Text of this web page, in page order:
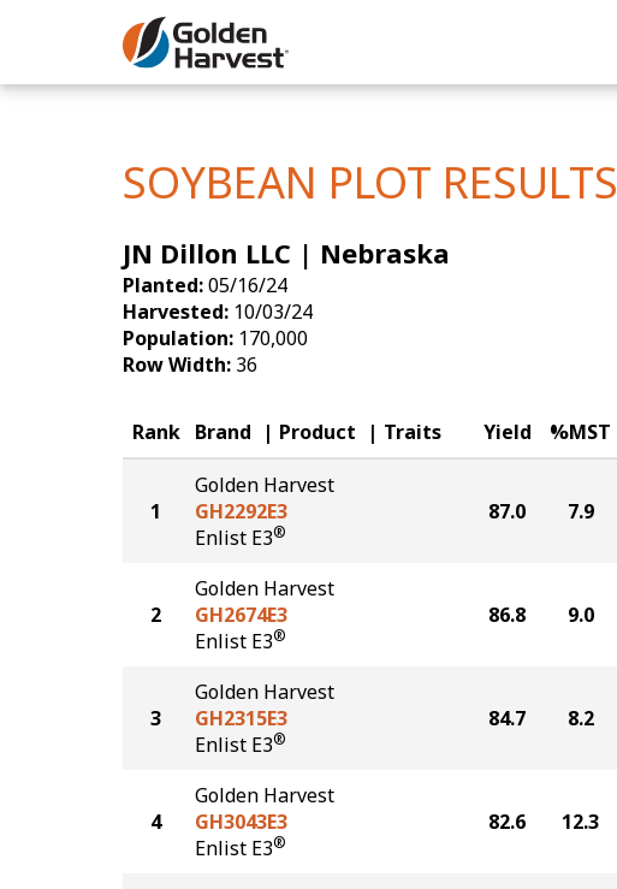
Skip to Main Content
Yield Results
SOYBEAN PLOT RESULTS
JN Dillon LLC | Nebraska
Planted:05/16/24
Harvested: 10/03/24
Population: 170,000
Row Width: 36
Rank Brand Product Traits Yield %MST
1
Golden Harvest
GH2292E3
Enlist E3®
87.0 7.9
2
Golden Harvest
GH2674E3
Enlist E3®
86.8 9.0
3
Golden Harvest
GH2315E3
Enlist E3®
84.7 8.2
4
Golden Harvest
GH3043E3
Enlist E3®
82.6 12.3